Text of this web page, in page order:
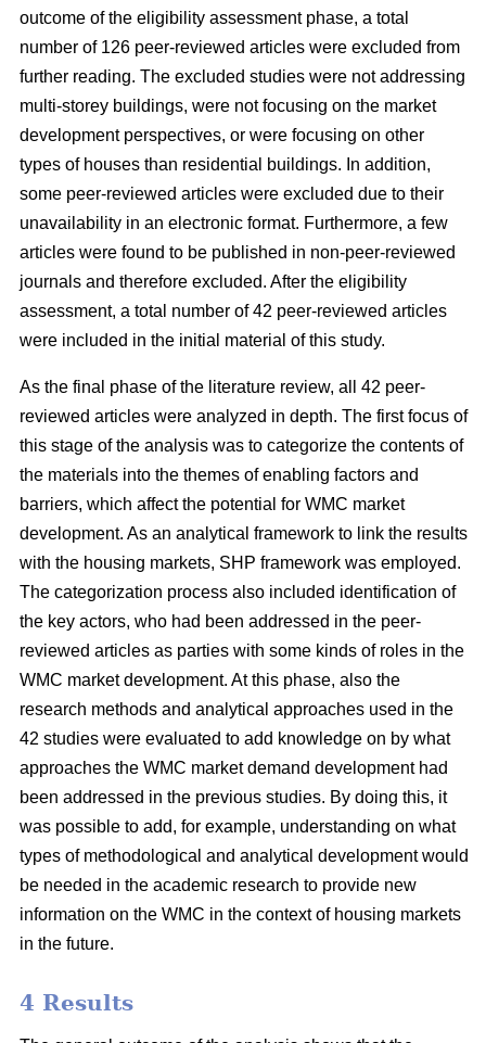
outcome of the eligibility assessment phase, a total
number of 126 peer-reviewed articles were excluded from
further reading. The excluded studies were not addressing
multi-storey buildings, were not focusing on the market
development perspectives, or were focusing on other
types of houses than residential buildings. In addition,
some peer-reviewed articles were excluded due to their
unavailability in an electronic format. Furthermore, a few
articles were found to be published in non-peer-reviewed
journals and therefore excluded. After the eligibility
assessment, a total number of 42 peer-reviewed articles
were included in the initial material of this study.
As the final phase of the literature review, all 42 peer-
reviewed articles were analyzed in depth. The first focus of
this stage of the analysis was to categorize the contents of
the materials into the themes of enabling factors and
barriers, which affect the potential for WMC market
development. As an analytical framework to link the results
with the housing markets, SHP framework was employed.
The categorization process also included identification of
the key actors, who had been addressed in the peer-
reviewed articles as parties with some kinds of roles in the
WMC market development. At this phase, also the
research methods and analytical approaches used in the
42 studies were evaluated to add knowledge on by what
approaches the WMC market demand development had
been addressed in the previous studies. By doing this, it
was possible to add, for example, understanding on what
types of methodological and analytical development would
be needed in the academic research to provide new
information on the WMC in the context of housing markets
in the future.
4 Results